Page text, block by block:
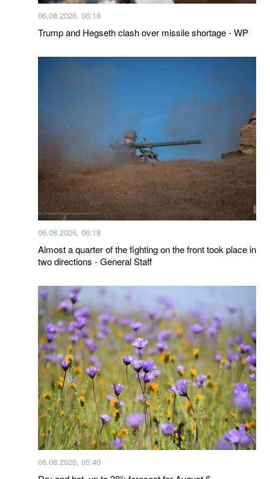
06.08.2026, 06:18
Trump and Hegseth clash over missile shortage - WP
06.08.2026, 06:18
Almost a quarter of the fighting on the front took place in
two directions - General Staff
06.08.2026, 05:40